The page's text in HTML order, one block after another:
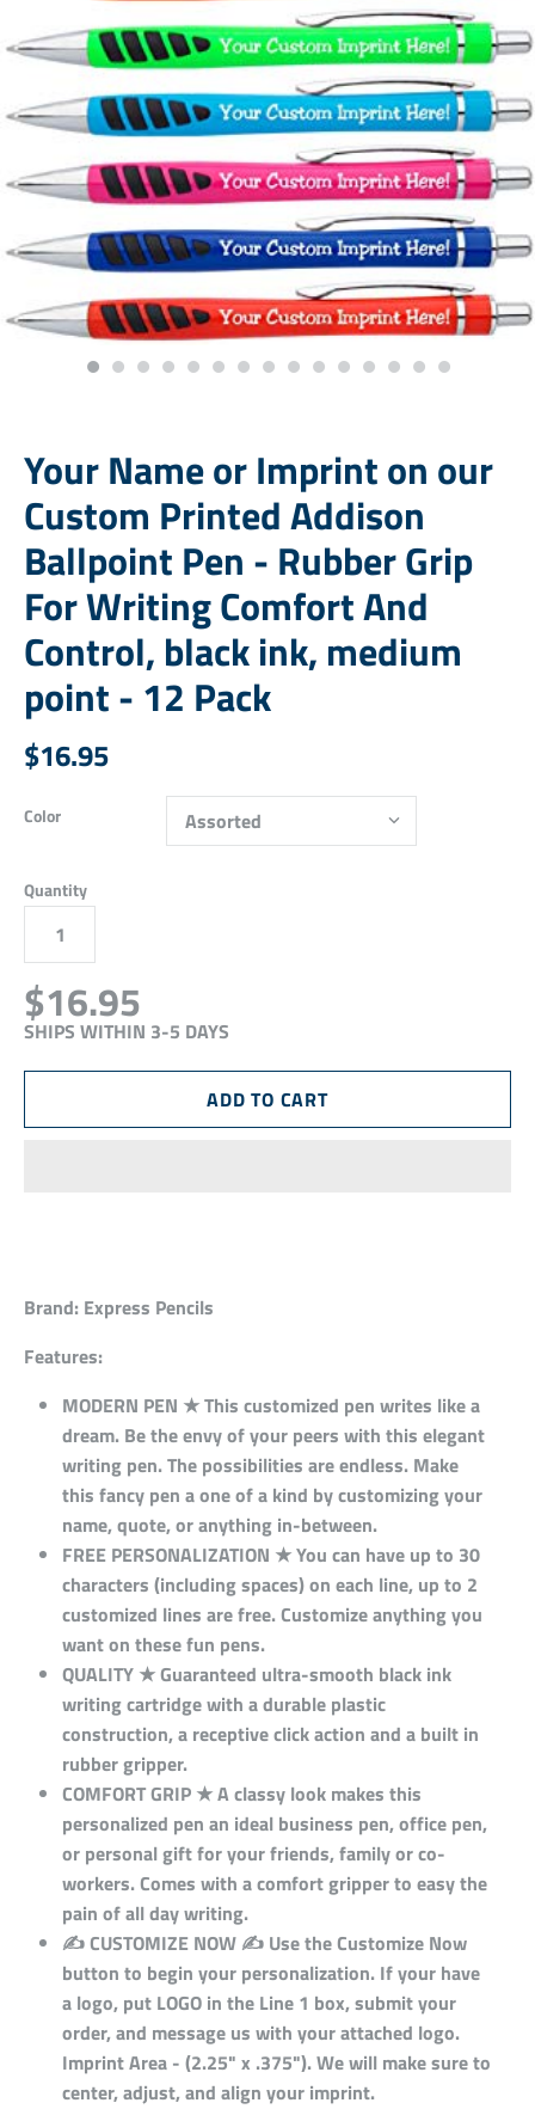
Your Name or Imprint on our
Custom Printed Addison
Ballpoint Pen - Rubber Grip
For Writing Comfort And
Control, black ink, medium
point - 12 Pack
$16.95
Color
Quantity
$16.95
SHIPS WITHIN 3-5 DAYS
Brand: Express Pencils
Features:
MODERN PEN ★ This customized pen writes like a
dream. Be the envy of your peers with this elegant
writing pen. The possibilities are endless. Make
this fancy pen a one of a kind by customizing your
name, quote, or anything in-between.
FREE PERSONALIZATION ★ You can have up to 30
characters (including spaces) on each line, up to 2
customized lines are free. Customize anything you
want on these fun pens.
QUALITY ★ Guaranteed ultra-smooth black ink
writing cartridge with a durable plastic
construction, a receptive click action and a built in
rubber gripper.
COMFORT GRIP ★ A classy look makes this
personalized pen an ideal business pen, office pen,
or personal gift for your friends, family or co-
workers. Comes with a comfort gripper to easy the
pain of all day writing.
✍ CUSTOMIZE NOW ✍ Use the Customize Now
button to begin your personalization. If your have
a logo, put LOGO in the Line 1 box, submit your
order, and message us with your attached logo.
Imprint Area - (2.25" x .375"). We will make sure to
center, adjust, and align your imprint.